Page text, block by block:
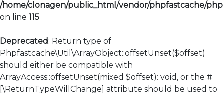
/home/clonagen/public_html/vendor/phpfastcache/
on line 115
Deprecated: Return type of
Phpfastcache\Util\ArrayObject::offsetUnset($offset)
should either be compatible with
ArrayAccess::offsetUnset(mixed $offset): void, or the #
[\ReturnTypeWillChange] attribute should be used to